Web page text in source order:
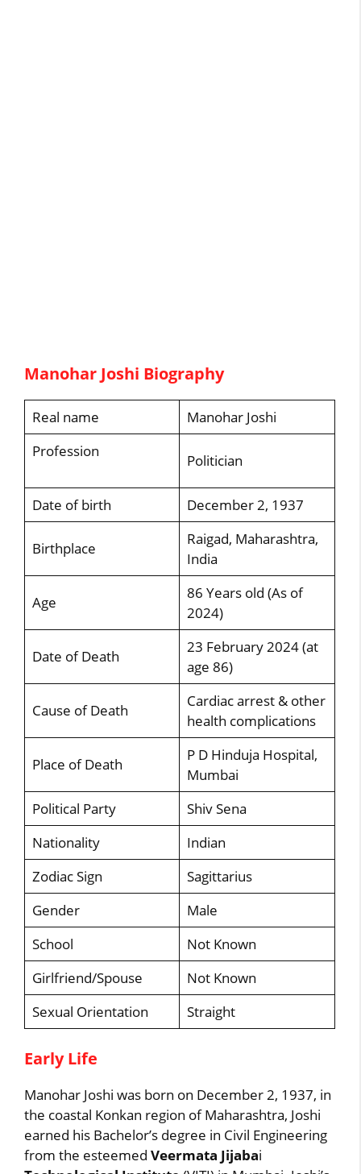
Manohar Joshi Biography
Real name
Manohar Joshi
Profession
Politician
Date of birth December 2, 1937
Birthplace
Raigad, Maharashtra,
India
Age
86 Years old (As of
2024)
Date of Death
23 February 2024 (at
age 86)
Cause of Death
Cardiac arrest & other
health complications
Place of Death
P D Hinduja Hospital,
Mumbai
Political Party
Shiv Sena
Nationality
Indian
Zodiac Sign
Sagittarius
Gender
Male
School
Not Known
Girlfriend/Spouse
Not Known
Sexual Orientation
Straight
Early Life
Manohar Joshi was born on December 2, 1937, in
the coastal Konkan region of Maharashtra, Joshi
earned his Bachelor’s degree in Civil Engineering
from the esteemedVeermata Jijabai